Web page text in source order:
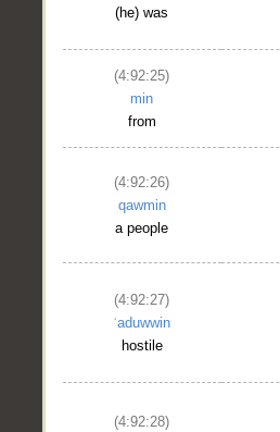
(he) was
(4:92:25)
min
from
(4:92:26)
qawmin
a people
(4:92:27)
ʿaduwwin
hostile
(4:92:28)